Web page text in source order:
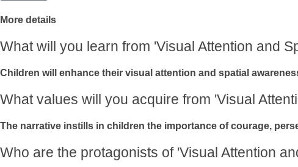
More details
What will you learn from 'Visual Attention and
Children will enhance their visual attention and spatial
What values will you acquire from 'Visual
The narrative instills in children the importance of courage,
Who are the protagonists of 'Visual Attention